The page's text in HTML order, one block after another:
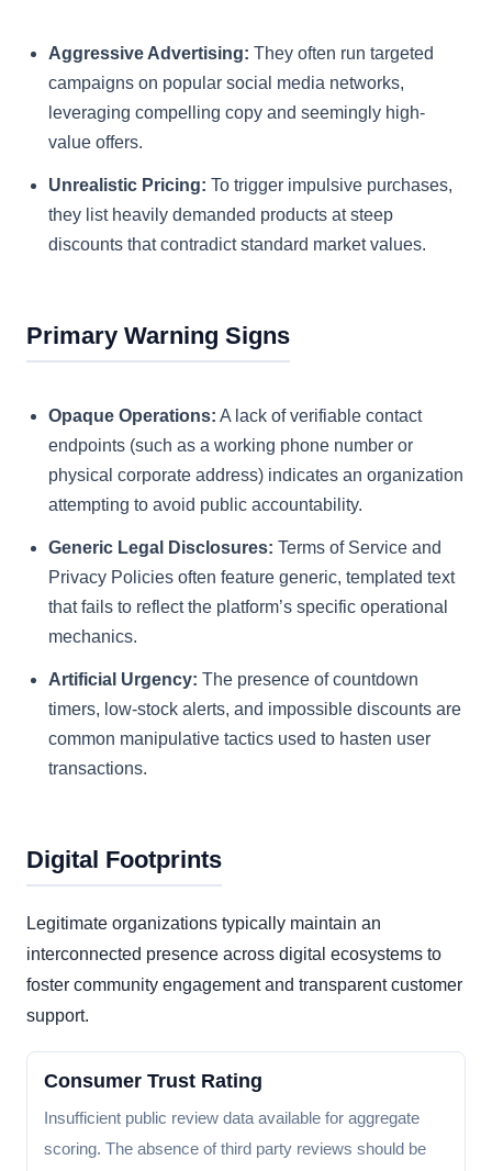
Aggressive Advertising: They often run targeted
campaigns on popular social media networks,
leveraging compelling copy and seemingly high-
value offers.
Unrealistic Pricing: To trigger impulsive purchases,
they list heavily demanded products at steep
discounts that contradict standard market values.
Primary Warning Signs
Opaque Operations: A lack of verifiable contact
endpoints (such as a working phone number or
physical corporate address) indicates an organization
attempting to avoid public accountability.
Generic Legal Disclosures: Terms of Service and
Privacy Policies often feature generic, templated text
that fails to reflect the platform’s specific operational
mechanics.
Artificial Urgency: The presence of countdown
timers, low-stock alerts, and impossible discounts are
common manipulative tactics used to hasten user
transactions.
Digital Footprints
Legitimate organizations typically maintain an
interconnected presence across digital ecosystems to
foster community engagement and transparent customer
support.
Consumer Trust Rating
Insufficient public review data available for aggregate
scoring. The absence of third party reviews should be